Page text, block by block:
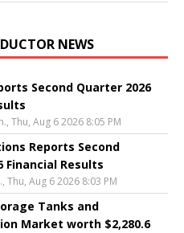
NEWS
Second Quarter 2026
Thu, Aug 6 2026 8:05 PM
Reports Second
Financial Results
Thu, Aug 6 2026 8:03 PM
Tanks and
Market worth $2,280.6